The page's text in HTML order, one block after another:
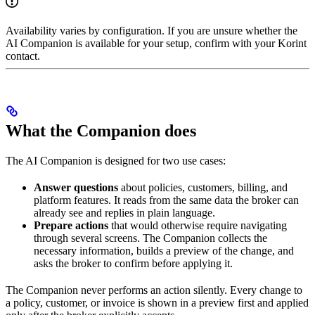
Availability varies by configuration. If you are unsure whether the
AI Companion is available for your setup, confirm with your Korint
contact.
What the Companion does
The AI Companion is designed for two use cases:
Answer questions about policies, customers, billing, and
platform features. It reads from the same data the broker can
already see and replies in plain language.
Prepare actions that would otherwise require navigating
through several screens. The Companion collects the
necessary information, builds a preview of the change, and
asks the broker to confirm before applying it.
The Companion never performs an action silently. Every change to
a policy, customer, or invoice is shown in a preview first and applied